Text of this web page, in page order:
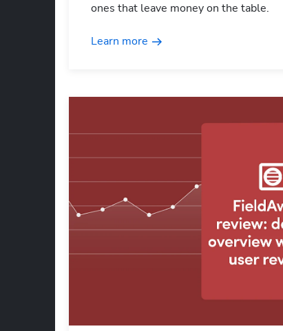
ones that leave money on the table.
Learn more